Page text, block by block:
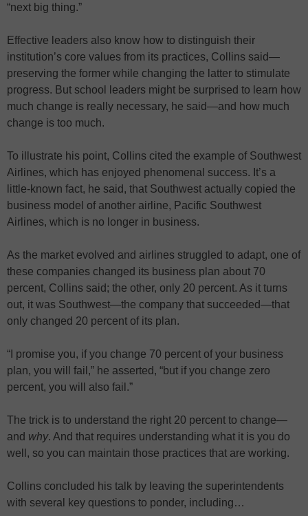
“next big thing.”
Effective leaders also know how to distinguish their
institution’s core values from its practices, Collins said—
preserving the former while changing the latter to stimulate
progress. But school leaders might be surprised to learn how
much change is really necessary, he said—and how much
change is too much.
To illustrate his point, Collins cited the example of Southwest
Airlines, which has enjoyed phenomenal success. It’s a
little-known fact, he said, that Southwest actually copied the
business model of another airline, Pacific Southwest
Airlines, which is no longer in business.
As the market evolved and airlines struggled to adapt, one of
these companies changed its business plan about 70
percent, Collins said; the other, only 20 percent. As it turns
out, it was Southwest—the company that succeeded—that
only changed 20 percent of its plan.
“I promise you, if you change 70 percent of your business
plan, you will fail,” he asserted, “but if you change zero
percent, you will also fail.”
The trick is to understand the right 20 percent to change—
and why. And that requires understanding what it is you do
well, so you can maintain those practices that are working.
Collins concluded his talk by leaving the superintendents
with several key questions to ponder, including…